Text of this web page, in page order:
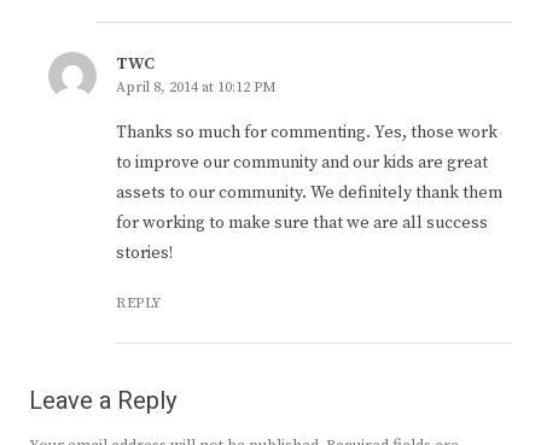
TWC
April 8, 2014 at 10:12 PM
Thanks so much for commenting. Yes, those work
to improve our community and our kids are great
assets to our community. We definitely thank them
for working to make sure that we are all success
stories!
REPLY
Leave a Reply